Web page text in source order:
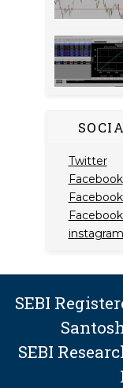
Twitter
Facebook
instagram
SEBI
SEBI